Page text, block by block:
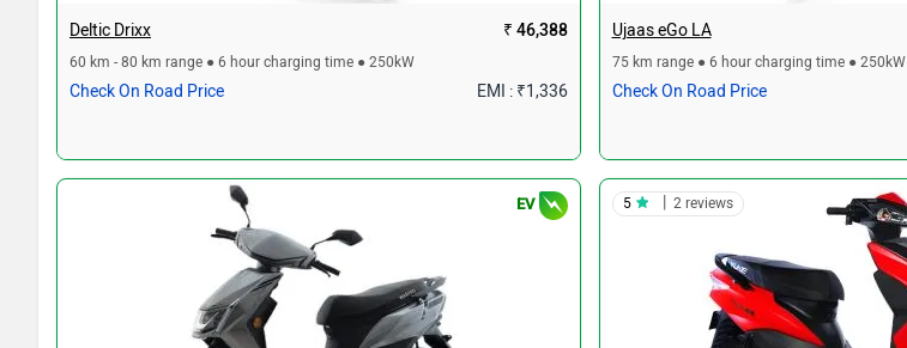
Deltic Drixx ₹ 46,388
60 km - 80 km range ● 6 hour charging time ● 250kW
Check On Road Price EMI : ₹1,336
Ujaas eGo LA
75 km range ● 6 hour charging time ● 250kW
Check On Road Price
EV 5 2 reviews